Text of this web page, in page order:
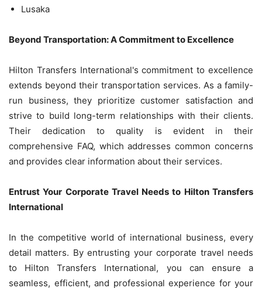
Lusaka
Beyond Transportation: A Commitment to Excellence
Hilton Transfers International's commitment to excellence
extends beyond their transportation services. As a family-
run business, they prioritize customer satisfaction and
strive to build long-term relationships with their clients.
Their dedication to quality is evident in their
comprehensive FAQ, which addresses common concerns
and provides clear information about their services.
Entrust Your Corporate Travel Needs to Hilton Transfers
International
In the competitive world of international business, every
detail matters. By entrusting your corporate travel needs
to Hilton Transfers International, you can ensure a
seamless, efficient, and professional experience for your